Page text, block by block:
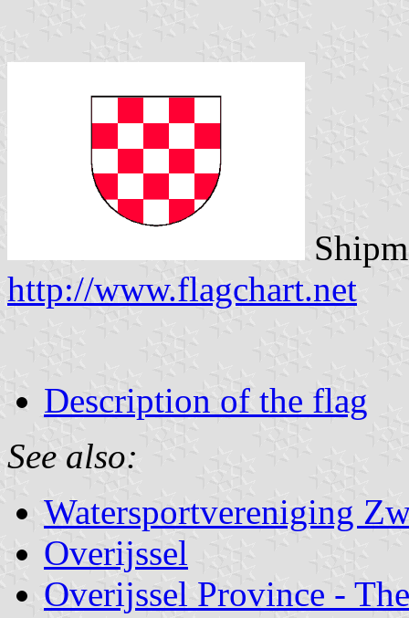
http://www.flagchart.net
Description of the flag
See also:
Watersportvereniging
Overijssel
Overijssel Province -